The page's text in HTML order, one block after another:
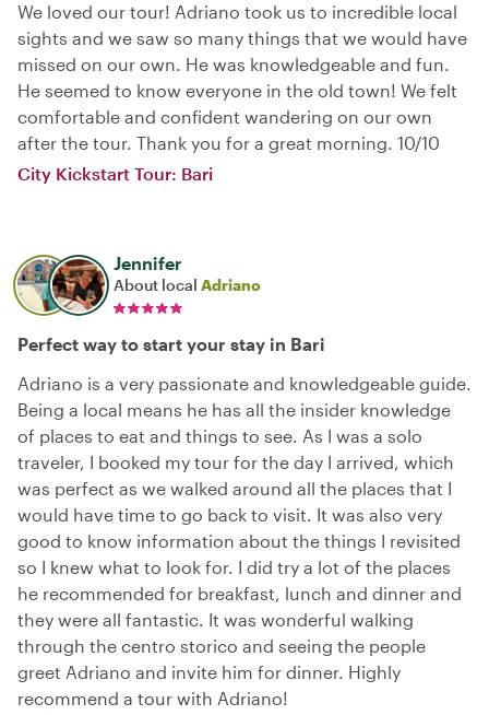
We loved our tour! Adriano took us to incredible local
sights and we saw so many things that we would have
missed on our own. He was knowledgeable and fun.
He seemed to know everyone in the old town! We felt
comfortable and confident wandering on our own
after the tour. Thank you for a great morning. 10/10
City Kickstart Tour: Bari
Jennifer
About local Adriano
Perfect way to start your stay in Bari
Adriano is a very passionate and knowledgeable guide.
Being a local means he has all the insider knowledge
of places to eat and things to see. As I was a solo
traveler, I booked my tour for the day I arrived, which
was perfect as we walked around all the places that I
would have time to go back to visit. It was also very
good to know information about the things I revisited
so I knew what to look for. I did try a lot of the places
he recommended for breakfast, lunch and dinner and
they were all fantastic. It was wonderful walking
through the centro storico and seeing the people
greet Adriano and invite him for dinner. Highly
recommend a tour with Adriano!